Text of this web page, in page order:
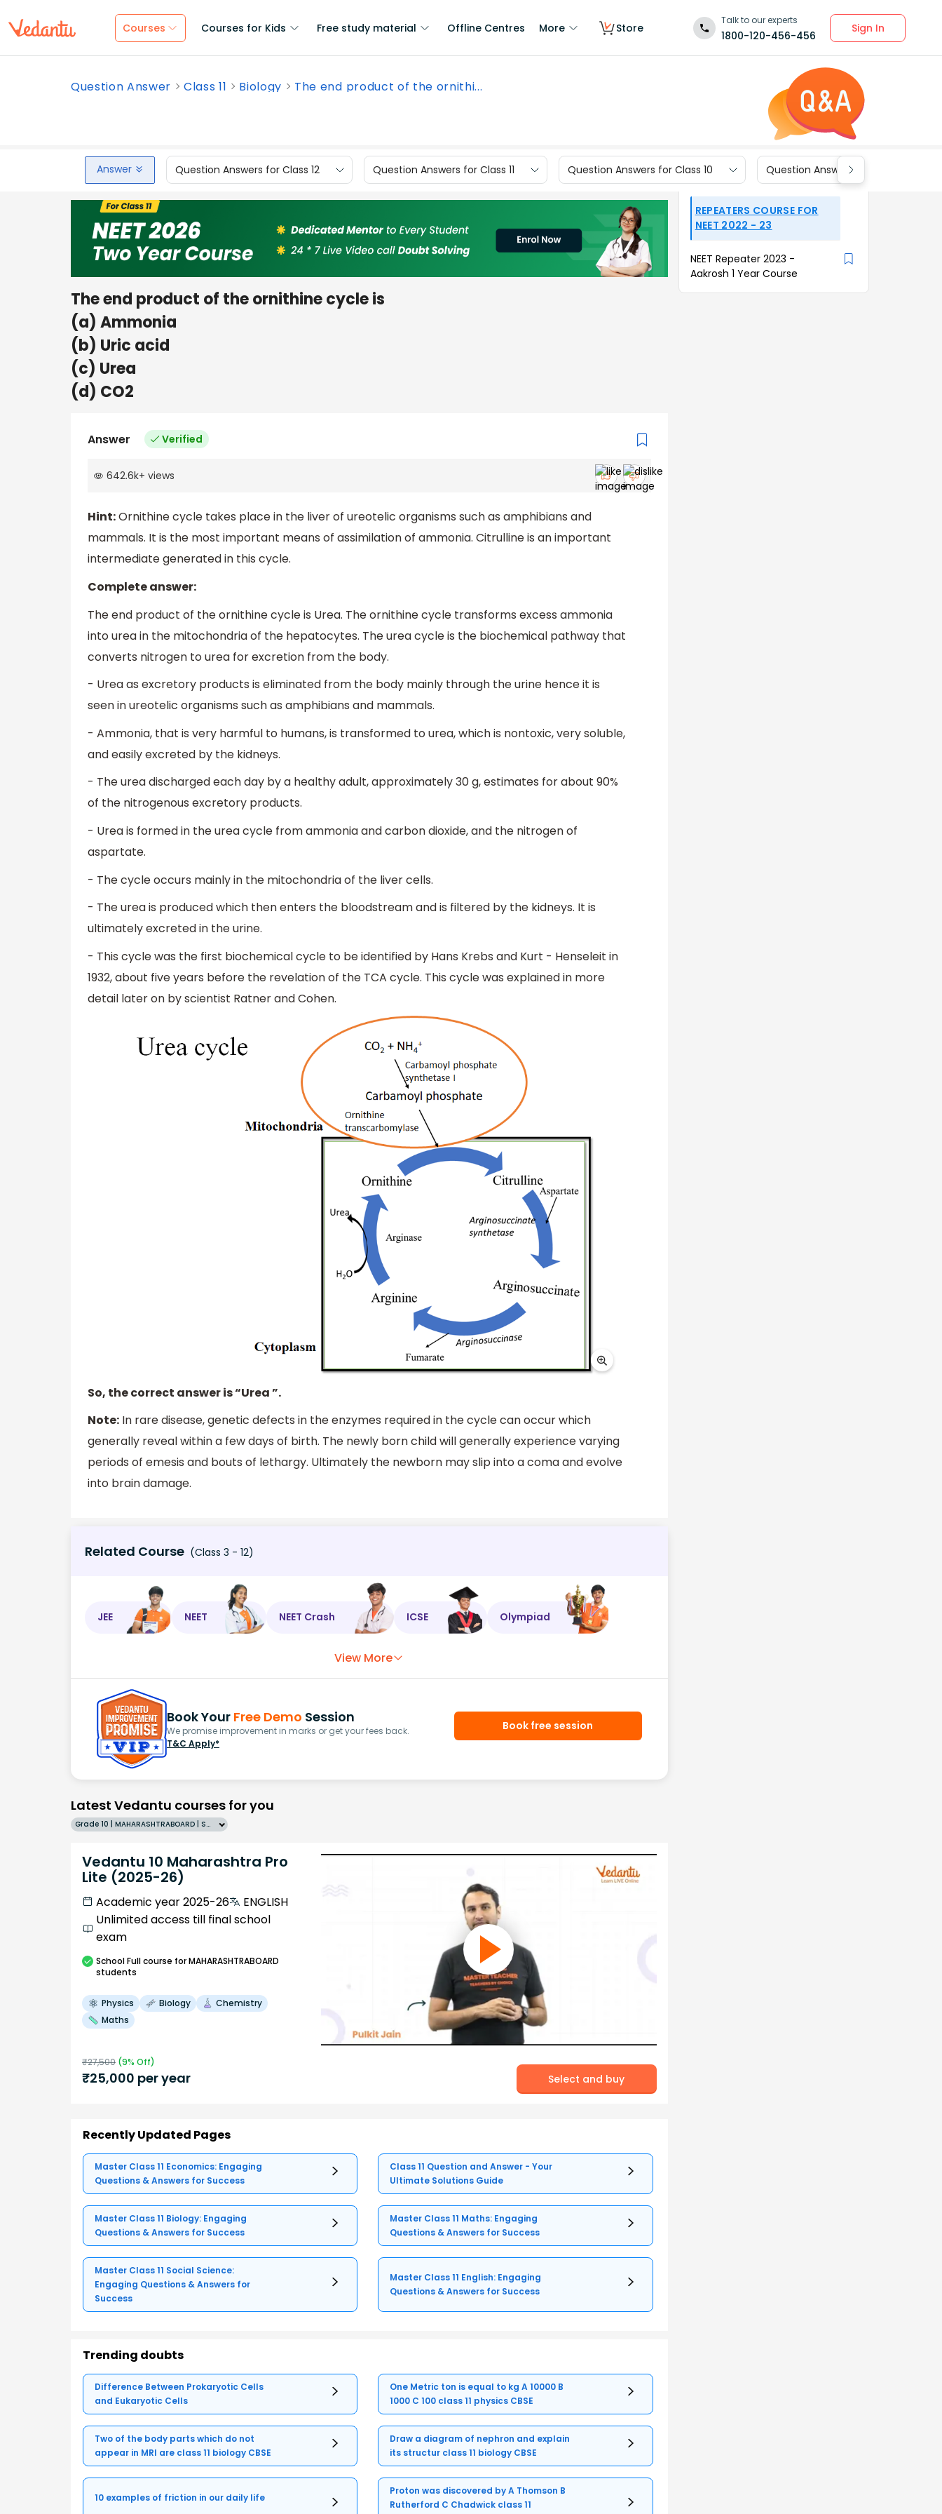
Courses Courses for Kids Free study material Offline Centres More Store
Talk to our experts
1800-120-456-456
Sign In
Question Answer Class 11 Biology The end product of the ornithi...
Answer Question Answers for Class 12 Question Answers for Class 11 Question Answers for Class 10 Question Answers for Class 9
The end product of the ornithine cycle is
(a) Ammonia
(b) Uric acid
(c) Urea
(d) CO2
Answer Verified
642.6k+ views
Hint:Ornithine cycle takes place in the liver of ureotelic organisms such as amphibians and
mammals. It is the most important means of assimilation of ammonia. Citrulline is an important
intermediate generated in this cycle.
Complete answer:
The end product of the ornithine cycle is Urea. The ornithine cycle transforms excess ammonia
into urea in the mitochondria of the hepatocytes. The urea cycle is the biochemical pathway that
converts nitrogen to urea for excretion from the body.
- Urea as excretory products is eliminated from the body mainly through the urine hence it is
seen in ureotelic organisms such as amphibians and mammals.
- Ammonia, that is very harmful to humans, is transformed to urea, which is nontoxic, very soluble,
and easily excreted by the kidneys.
- The urea discharged each day by a healthy adult, approximately 30 g, estimates for about 90%
of the nitrogenous excretory products.
- Urea is formed in the urea cycle from ammonia and carbon dioxide, and the nitrogen of
aspartate.
- The cycle occurs mainly in the mitochondria of the liver cells.
- The urea is produced which then enters the bloodstream and is filtered by the kidneys. It is
ultimately excreted in the urine.
- This cycle was the first biochemical cycle to be identified by Hans Krebs and Kurt - Henseleit in
1932, about five years before the revelation of the TCA cycle. This cycle was explained in more
detail later on by scientist Ratner and Cohen.
So, the correct answer is “Urea ”.
Note: In rare disease, genetic defects in the enzymes required in the cycle can occur which
generally reveal within a few days of birth. The newly born child will generally experience varying
periods of emesis and bouts of lethargy. Ultimately the newborn may slip into a coma and evolve
into brain damage.
Related Course (Class 3 - 12)
JEE NEET NEET Crash ICSE Olympiad
View More
Book Your Free Demo Session
We promise improvement in marks or get your fees back.
T&C Apply*
Book free session
Latest Vedantu courses for you
Grade 10 | MAHARASHTRABOARD | SCHOOL | English
Vedantu 10 Maharashtra Pro
Lite (2025-26)
Academic year 2025-26
ENGLISH
Unlimited access till final school
exam
SchoolFull course for MAHARASHTRABOARD
students
Physics Biology
Chemistry
Maths
₹27,500 (9% Off)
₹25,000 per year Select and buy
Recently Updated Pages
Master Class 11 Economics: Engaging
Questions & Answers for Success
Class 11 Question and Answer - Your
Ultimate Solutions Guide
Master Class 11 Biology: Engaging
Questions & Answers for Success
Master Class 11 Maths: Engaging
Questions & Answers for Success
Master Class 11 Social Science:
Engaging Questions & Answers for
Success
Master Class 11 English: Engaging
Questions & Answers for Success
Trending doubts
Difference Between Prokaryotic Cells
and Eukaryotic Cells
One Metric ton is equal to kg A 10000 B
1000 C 100 class 11 physics CBSE
Two of the body parts which do not
appear in MRI are class 11 biology CBSE
Draw a diagram of nephron and explain
its structur class 11 biology CBSE
10 examples of friction in our daily life
Proton was discovered by A Thomson B
Rutherford C Chadwick class 11
REPEATERS COURSE FOR
NEET 2022 - 23
NEET Repeater 2023 -
Aakrosh 1 Year Course